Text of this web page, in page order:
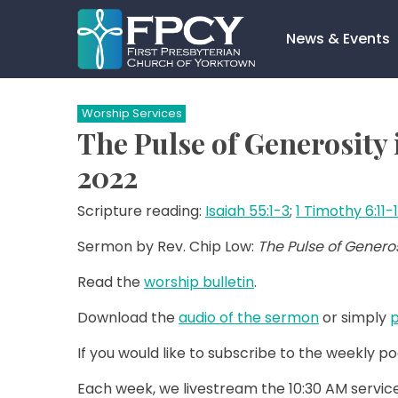
News & Events
Search…
Worship Services
The Pulse of
2022
Scripture reading: Isaiah 55:1-3; 1 Timothy 6:11-
Sermon by Rev. Chip Low: The Pulse of
Read the worship bulletin.
Download the audio of the sermonor simply
If you would like to subscribe to the weekly
Each week, we livestream the 10:30 AM